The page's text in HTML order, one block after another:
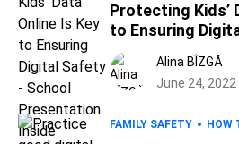
Protecting Kids’
to Ensuring
Presentation
Alina BÎZGĂ
June 24, 2022
FAMILY SAFETY HOW